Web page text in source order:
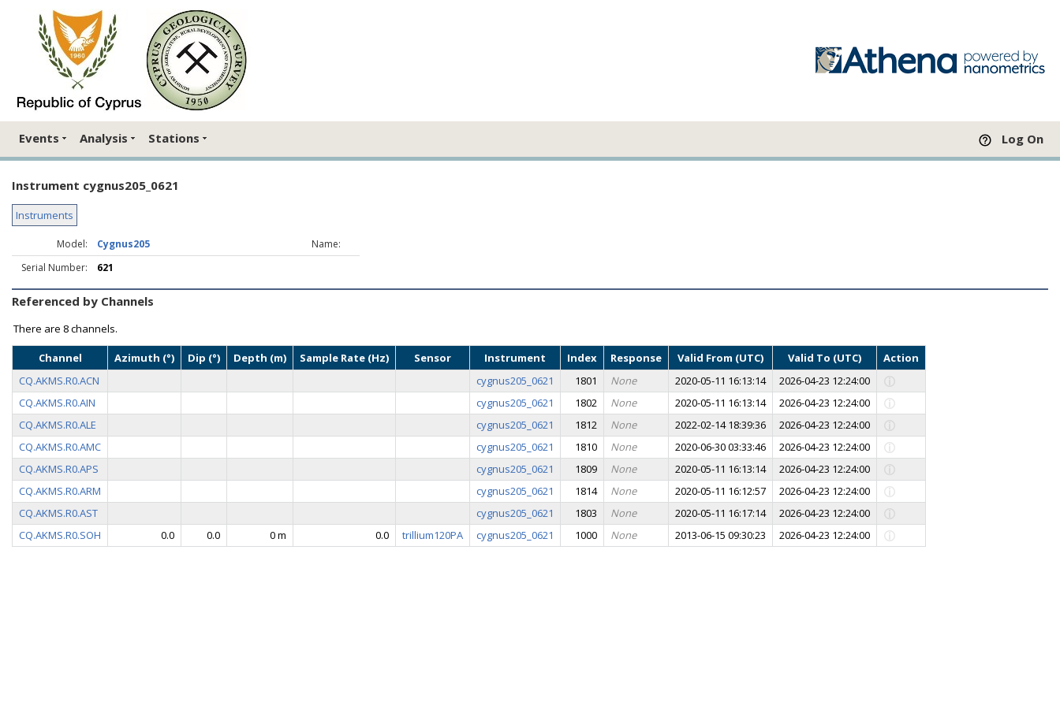
Events Analysis Stations Log On
Instrument cygnus205_0621
Instruments
Model: Cygnus205
Name:
Serial Number:
621
Referenced by Channels
There are 8 channels.
Channel Azimuth (°) Dip (°) Depth (m) Sample Rate (Hz) Sensor Instrument Index Response Valid From (UTC) Valid To (UTC)
Action
CQ.AKMS.R0.ACN
cygnus205_0621 1801 None 2020-05-11 16:13:14
2026-04-23 12:24:00
CQ.AKMS.R0.AIN
cygnus205_0621 1802 None 2020-05-11 16:13:14
2026-04-23 12:24:00
CQ.AKMS.R0.ALE
cygnus205_0621 1812 None 2022-02-14 18:39:36
2026-04-23 12:24:00
CQ.AKMS.R0.AMC
cygnus205_0621 1810 None 2020-06-30 03:33:46
2026-04-23 12:24:00
CQ.AKMS.R0.APS
cygnus205_0621 1809 None 2020-05-11 16:13:14
2026-04-23 12:24:00
CQ.AKMS.R0.ARM
cygnus205_0621 1814 None 2020-05-11 16:12:57
2026-04-23 12:24:00
CQ.AKMS.R0.AST
cygnus205_0621 1803 None 2020-05-11 16:17:14
2026-04-23 12:24:00
CQ.AKMS.R0.SOH
0.0 0.0 0 m 0.0 trillium120PA cygnus205_0621 1000 None 2013-06-15 09:30:23 2026-04-23 12:24:00